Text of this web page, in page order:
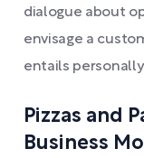
dialogue about
envisage a
entails
Pizzas and
Business